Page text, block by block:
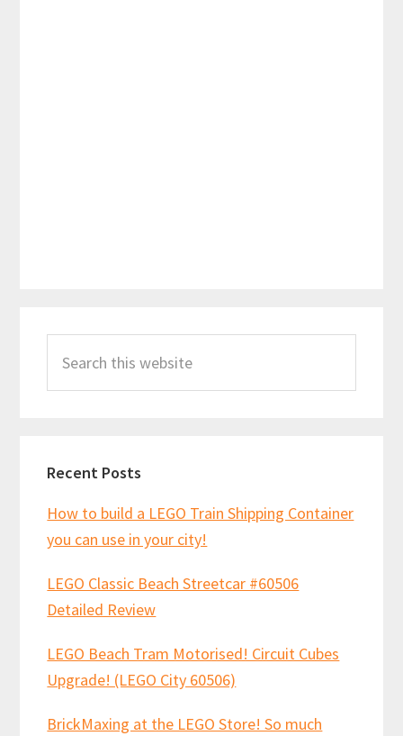
Sidebar
this
Recent Posts
How to build a LEGO Train Shipping Container
you can use in your city!
LEGO Classic Beach Streetcar #60506
Detailed Review
LEGO Beach Tram Motorised! Circuit Cubes
Upgrade! (LEGO City 60506)
BrickMaxing at the LEGO Store! So much